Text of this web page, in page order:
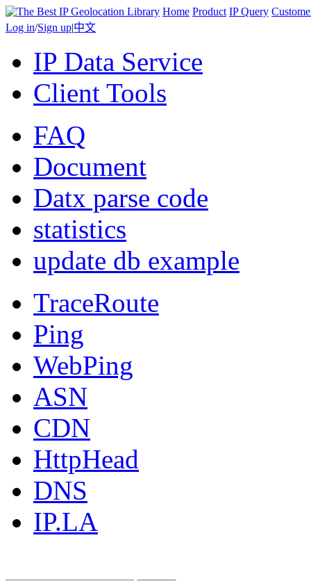
Home Product IP Query
Log in/Sign up|中文
IP Data Service
Client Tools
FAQ
Document
Datx parse code
statistics
update db example
TraceRoute
Ping
WebPing
ASN
CDN
HttpHead
DNS
IP.LA